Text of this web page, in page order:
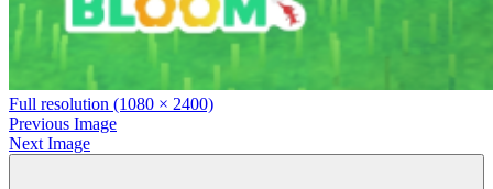
Full resolution (1080 × 2400)
Previous Image
Next Image